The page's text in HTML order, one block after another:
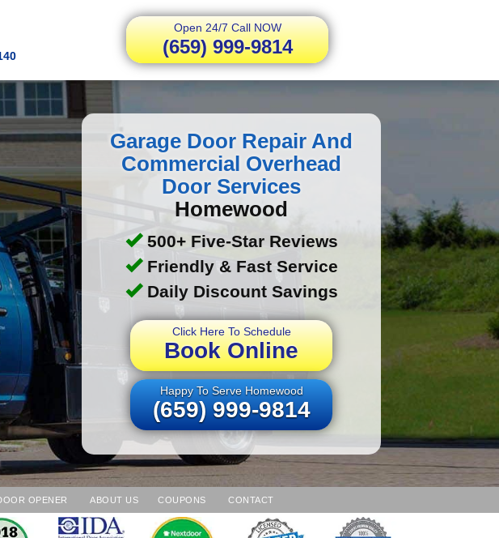
Open 24/7 Call NOW
(659) 999-9814
Garage Door Repair And
Commercial Overhead
Door Services
Homewood
500+ Five-Star Reviews
Friendly & Fast Service
Daily Discount Savings
Click Here To Schedule
Book Online
Happy To Serve Homewood
(659) 999-9814
OPENER ABOUT US COUPONS CONTACT